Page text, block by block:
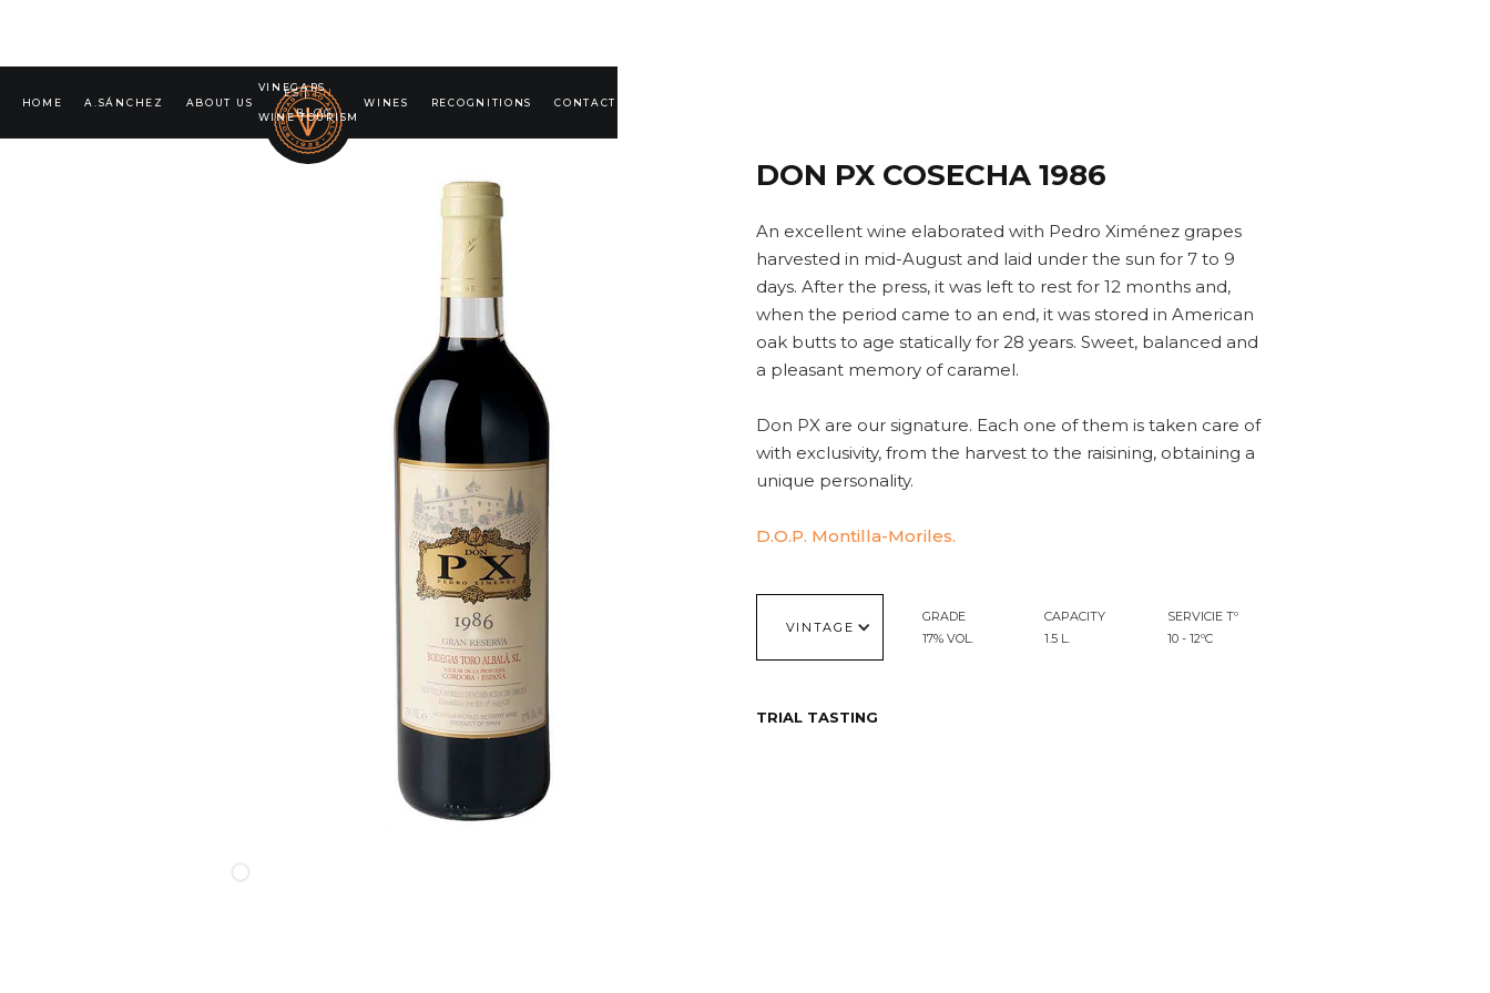
HOME A.SÁNCHEZ ABOUT US WINES RECOGNITIONS CONTACT
VINEGARS
WINE TOURISM
ES|EN
BLOG
DON PX COSECHA 1986
An excellent wine elaborated with Pedro Ximénez grapes
harvested in mid-August and laid under the sun for 7 to 9
days. After the press, it was left to rest for 12 months and,
when the period came to an end, it was stored in American
oak butts to age statically for 28 years. Sweet, balanced and
a pleasant memory of caramel.
Don PX are our signature. Each one of them is taken care of
with exclusivity, from the harvest to the raisining, obtaining a
unique personality.
D.O.P. Montilla-Moriles.
VINTAGE
GRADE
17% VOL.
CAPACITY
1.5 L.
SERVICIE Tº
10 - 12ºC
TRIAL TASTING